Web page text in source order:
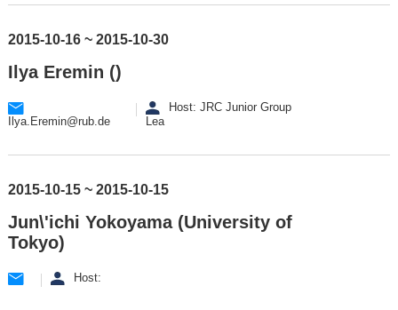
2015-10-16 ~ 2015-10-30
Ilya Eremin ()
Ilya.Eremin@rub.de
Host: JRC Junior Group
Lea
2015-10-15 ~ 2015-10-15
Jun\'ichi Yokoyama (University of
Tokyo)
Host: